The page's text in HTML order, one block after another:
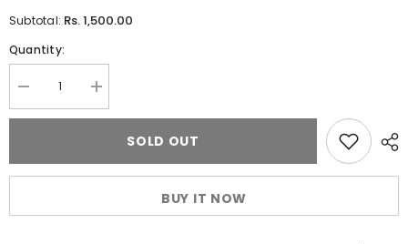
Subtotal: Rs. 1,500.00
Quantity:
Decrease
quantity
for
-
Musings
Musician
Increase
quantity
for
-
Musings
Musician
SOLD OUT
BUY IT NOW